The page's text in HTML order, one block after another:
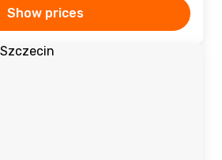
Show prices